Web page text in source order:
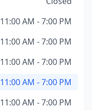
11:00 AM - 7:00 PM
11:00 AM - 7:00 PM
11:00 AM - 7:00 PM
11:00 AM - 7:00 PM
11:00 AM - 7:00 PM